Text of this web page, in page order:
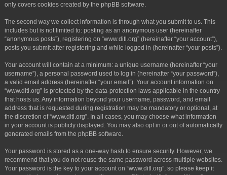
only covers cookies created by the phpBB software.
The second way we collect information is through what you submit to us. This
includes but is not limited to: posting as an anonymous user (hereinafter
“anonymous posts”), registering on “www.ditl.org” (hereinafter “your account”),
posts you submit after registering and while logged in (hereinafter “your posts”).
Your account will contain at a minimum: a unique username (hereinafter “your
username”), a personal password used to log in (hereinafter “your password”),
a valid email address (hereinafter “your email”). Your account information on
“www.ditl.org” is protected by the data-protection laws applicable in the country
that hosts us. Any information beyond your username, password, and email
address that is requested during registration may be mandatory or optional, at
the discretion of “www.ditl.org”. In all cases, you may choose what information
in your account is publicly displayed. You may also opt in or out of automatically
generated emails from the phpBB software.
Your password is stored as a one-way hash to ensure security. However, we
recommend that you do not reuse the same password across multiple websites.
Your password is the key to your account on “www.ditl.org”, so please keep it